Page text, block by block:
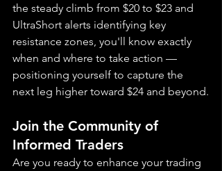
the steady climb from $20 to $23 and
UltraShort alerts identifying key
resistance zones, you'll know exactly
when and where to take action —
positioning yourself to capture the
next leg higher toward $24 and beyond.
Join the Community of
Informed Traders
Are you ready to enhance your trading